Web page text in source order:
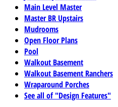
Main Level Master
Master BR Upstairs
Mudrooms
Open Floor Plans
Pool
Walkout Basement
Walkout Basement Ranchers
Wraparound Porches
See all of "Design Features"